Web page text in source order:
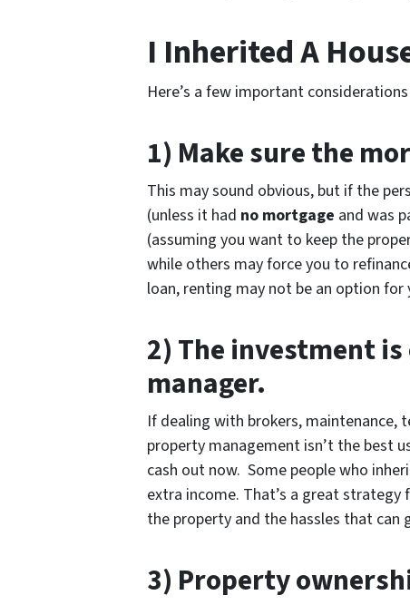
I Inherited A
Here’s a few important
1) Make sure the
This may sound obvious, but if the
(unless it had no mortgage and was
(assuming you want to keep the
while others may force you to
loan, renting may not be an option for
2) The investment
manager.
If dealing with brokers, maintenance,
property management isn’t the best
cash out now. Some people who
extra income. That’s a great strategy
the property and the hassles that
3) Property